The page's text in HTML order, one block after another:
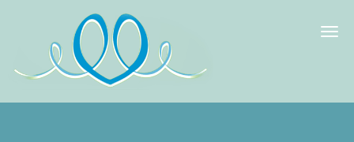
Skip to main content